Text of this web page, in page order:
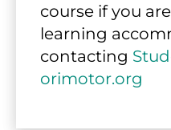
course if you
learning
contacting
orimotor.org